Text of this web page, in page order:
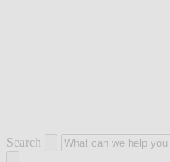
Search